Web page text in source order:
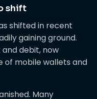
shift
shifted in recent
gaining ground.
debit, now
of mobile wallets and
Many